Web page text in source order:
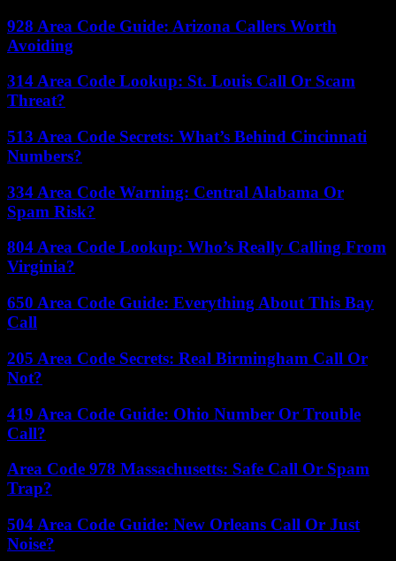
928 Area Code Guide: Arizona Callers Worth
Avoiding
314 Area Code Lookup: St. Louis Call Or Scam
Threat?
513 Area Code Secrets: What’s Behind Cincinnati
Numbers?
334 Area Code Warning: Central Alabama Or
Spam Risk?
804 Area Code Lookup: Who’s Really Calling From
Virginia?
650 Area Code Guide: Everything About This Bay
Call
205 Area Code Secrets: Real Birmingham Call Or
Not?
419 Area Code Guide: Ohio Number Or Trouble
Call?
Area Code 978 Massachusetts: Safe Call Or Spam
Trap?
504 Area Code Guide: New Orleans Call Or Just
Noise?